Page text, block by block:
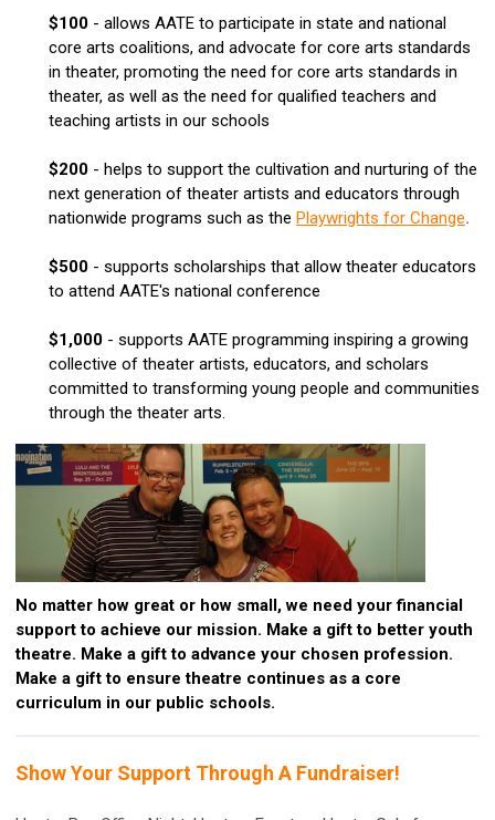
$100 - allows AATE to participate in state and national
core arts coalitions, and advocate for core arts standards
in theater, promoting the need for core arts standards in
theater, as well as the need for qualified teachers and
teaching artists in our schools
$200 - helps to support the cultivation and nurturing of the
next generation of theater artists and educators through
nationwide programs such as the Playwrights for Change.
$500 - supports scholarships that allow theater educators
to attend AATE's national conference
$1,000 - supports AATE programming inspiring a growing
collective of theater artists, educators, and scholars
committed to transforming young people and communities
through the theater arts.
No matter how great or how small, we need your financial
support to achieve our mission. Make a gift to better youth
theatre. Make a gift to advance your chosen profession.
Make a gift to ensure theatre continues as a core
curriculum in our public schools.
Show Your Support Through A Fundraiser!